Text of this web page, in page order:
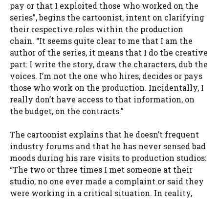
pay or that I exploited those who worked on the
series”, begins the cartoonist, intent on clarifying
their respective roles within the production
chain. “It seems quite clear to me that I am the
author of the series, it means that I do the creative
part: I write the story, draw the characters, dub the
voices. I’m not the one who hires, decides or pays
those who work on the production. Incidentally, I
really don’t have access to that information, on
the budget, on the contracts.”
The cartoonist explains that he doesn’t frequent
industry forums and that he has never sensed bad
moods during his rare visits to production studios:
“The two or three times I met someone at their
studio, no one ever made a complaint or said they
were working in a critical situation. In reality,